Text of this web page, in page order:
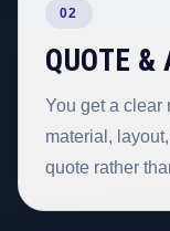
02
QUOTE &
You get a clear
material,
quote rather